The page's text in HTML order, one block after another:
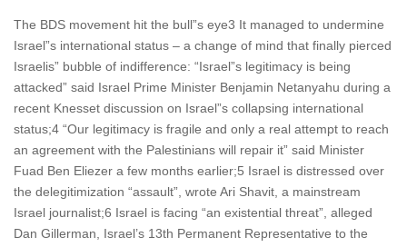
The BDS movement hit the bull”s eye3 It managed to undermine
Israel”s international status – a change of mind that finally pierced
Israelis” bubble of indifference: “Israel”s legitimacy is being
attacked” said Israel Prime Minister Benjamin Netanyahu during a
recent Knesset discussion on Israel”s collapsing international
status;4 “Our legitimacy is fragile and only a real attempt to reach
an agreement with the Palestinians will repair it” said Minister
Fuad Ben Eliezer a few months earlier;5 Israel is distressed over
the delegitimization “assault”, wrote Ari Shavit, a mainstream
Israel journalist;6 Israel is facing “an existential threat”, alleged
Dan Gillerman, Israel’s 13th Permanent Representative to the